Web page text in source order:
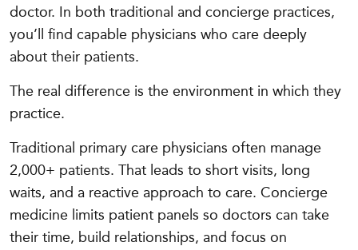
doctor. In both traditional and concierge practices,
you’ll find capable physicians who care deeply
about their patients.
The real difference is the environment in which they
practice.
Traditional primary care physicians often manage
2,000+ patients. That leads to short visits, long
waits, and a reactive approach to care. Concierge
medicine limits patient panels so doctors can take
their time, build relationships, and focus on